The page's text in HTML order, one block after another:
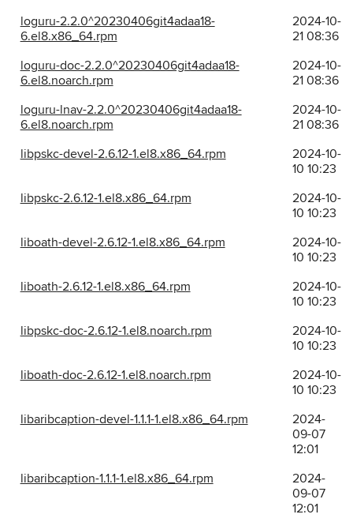
loguru-2.2.0^20230406git4adaa18-
6.el8.x86_64.rpm
2024-10-
21 08:36
loguru-doc-2.2.0^20230406git4adaa18-
6.el8.noarch.rpm
2024-10-
21 08:36
loguru-lnav-2.2.0^20230406git4adaa18-
6.el8.noarch.rpm
2024-10-
21 08:36
libpskc-devel-2.6.12-1.el8.x86_64.rpm
2024-10-
10 10:23
libpskc-2.6.12-1.el8.x86_64.rpm
2024-10-
10 10:23
liboath-devel-2.6.12-1.el8.x86_64.rpm
2024-10-
10 10:23
liboath-2.6.12-1.el8.x86_64.rpm
2024-10-
10 10:23
libpskc-doc-2.6.12-1.el8.noarch.rpm
2024-10-
10 10:23
liboath-doc-2.6.12-1.el8.noarch.rpm
2024-10-
10 10:23
libaribcaption-devel-1.1.1-1.el8.x86_64.rpm
2024-
09-07
12:01
libaribcaption-1.1.1-1.el8.x86_64.rpm
2024-
09-07
12:01